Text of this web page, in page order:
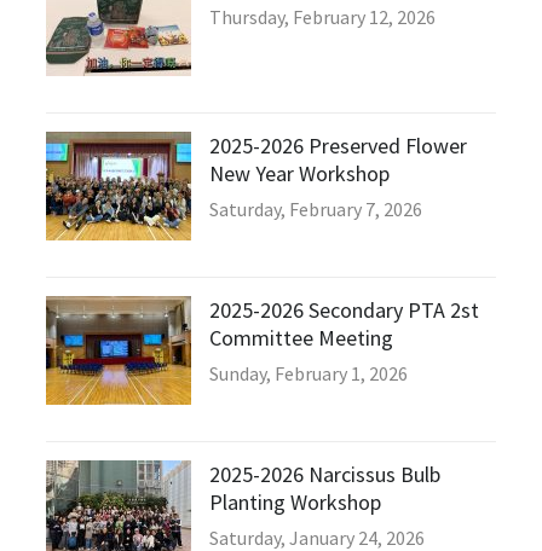
Thursday, February 12, 2026
2025-2026 Preserved Flower
New Year Workshop
Saturday, February 7, 2026
2025-2026 Secondary PTA 2st
Committee Meeting
Sunday, February 1, 2026
2025-2026 Narcissus Bulb
Planting Workshop
Saturday, January 24, 2026